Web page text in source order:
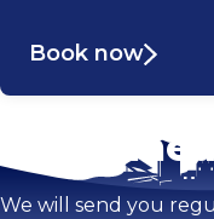
Book now
Stay
We will send you